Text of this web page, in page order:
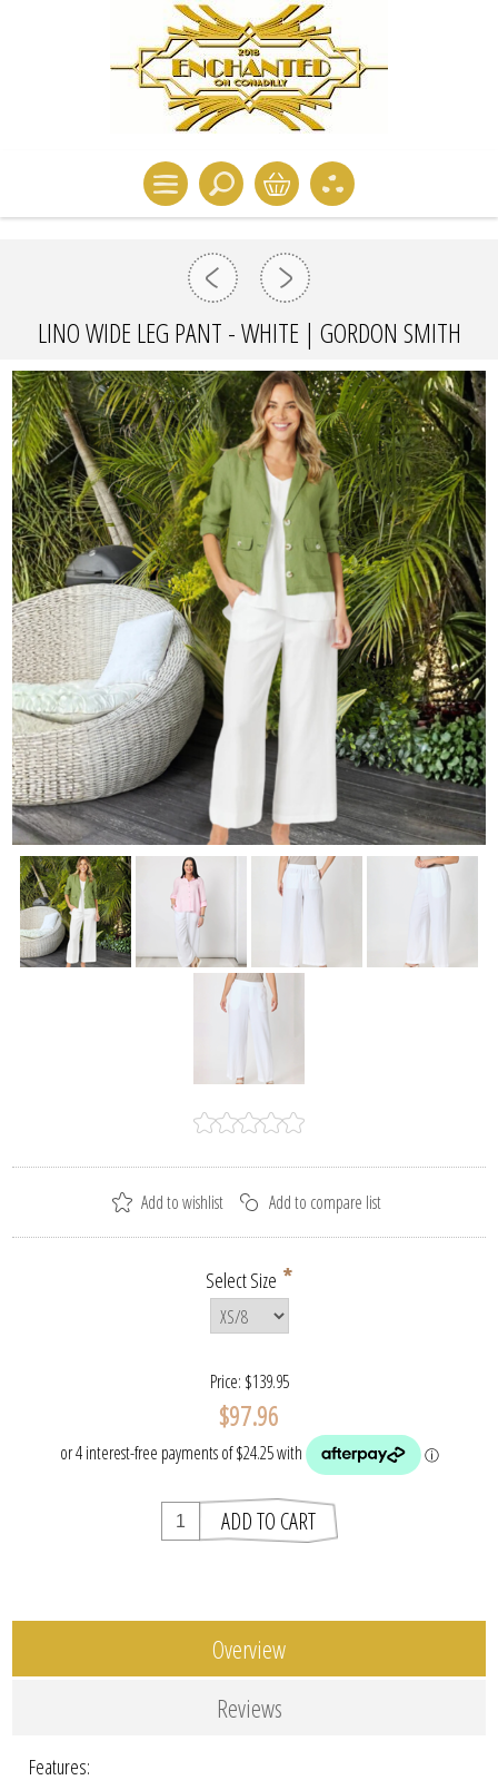
LINO WIDE LEG PANT - WHITE | GORDON SMITH
Select Size *
Price: $139.95
$97.96
Overview
Reviews
Features: